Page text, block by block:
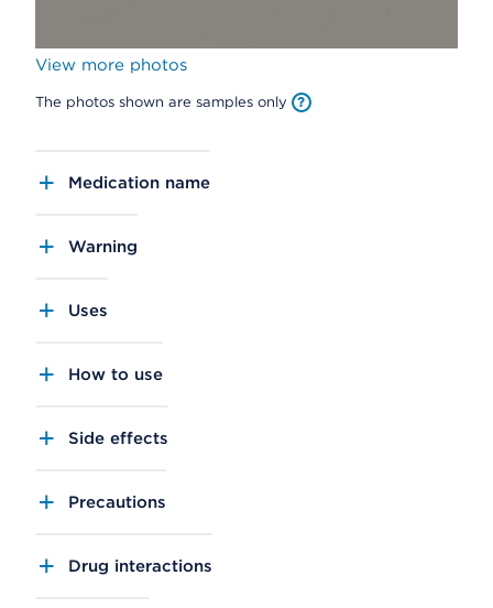
View more photos
The photos shown are samples only
Medication name
Warning
Uses
How to use
Side effects
Precautions
Drug interactions